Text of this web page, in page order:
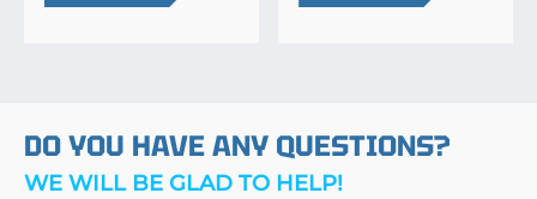
DO YOU HAVE ANY QUESTIONS?
WE WILL BE GLAD TO HELP!